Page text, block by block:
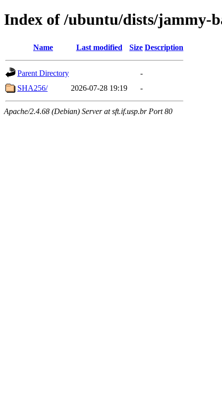
Index of /ubuntu/dists/jammy-
Name Last modified Size Description
Parent Directory
-
SHA256/
2026-07-28 19:19 -
Apache/2.4.68 (Debian) Server at sft.if.usp.br Port 80